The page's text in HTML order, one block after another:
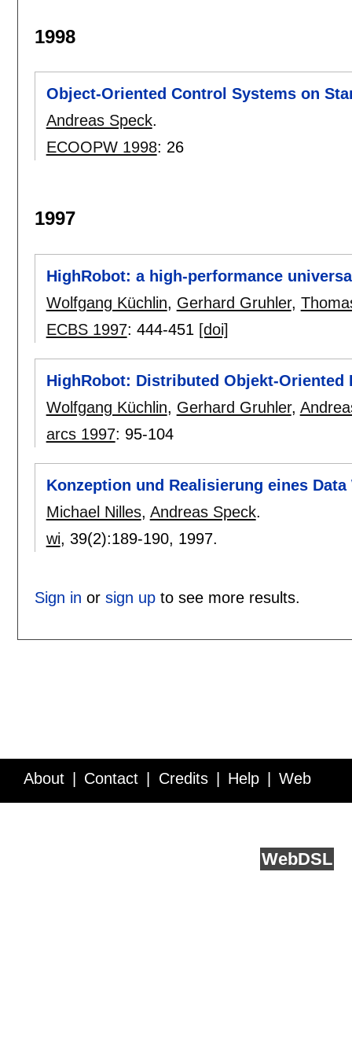
1998
Object-Oriented Control Systems on
Andreas Speck.
ECOOPW 1998: 26
1997
HighRobot: a high-performance
Wolfgang Küchlin, Gerhard Gruhler,
ECBS 1997: 444-451 [doi]
HighRobot: Distributed Objekt-Oriented
Wolfgang Küchlin, Gerhard Gruhler,
arcs 1997: 95-104
Konzeption und Realisierung eines
Michael Nilles, Andreas Speck.
wi, 39(2):189-190, 1997.
Sign in or sign upto see more results.
About Contact Credits Help Web
WebDSL